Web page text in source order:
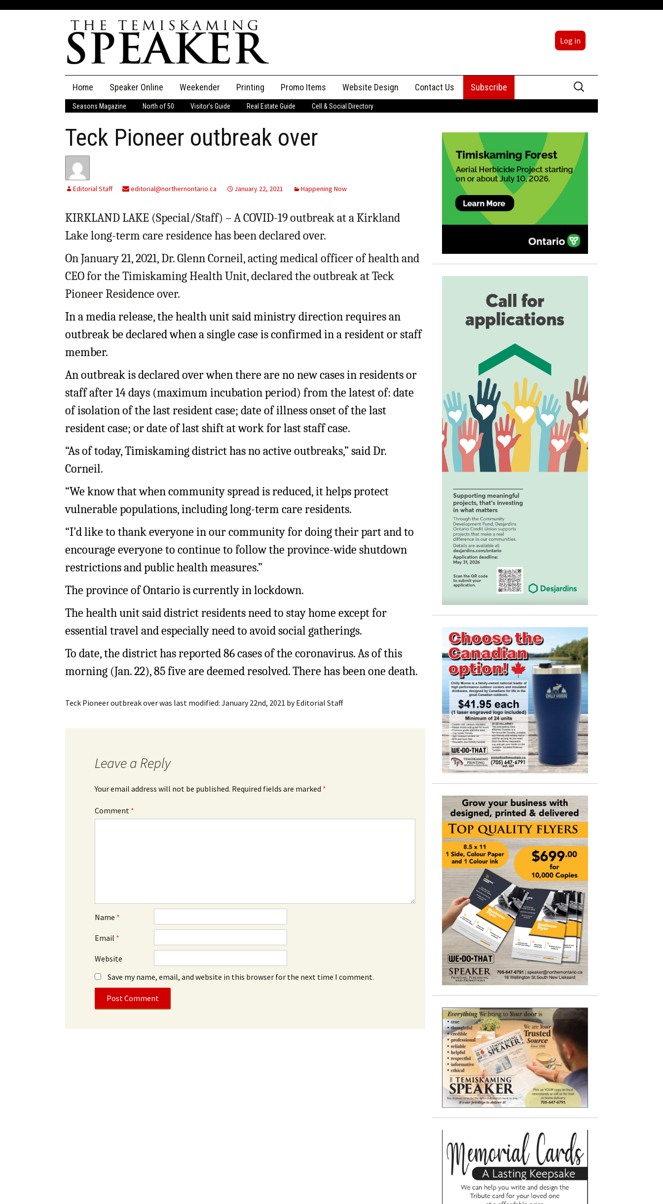
Log in
content
Home Speaker Online
The Speaker
Speaker Classifieds Classifieds
Billing Information
My Invoices
Log Out
Cancel Subscription
Log In
Subscribe
Leave a Legacy
Weekender Printing Promo Items Website Design Contact Us
Advertising
Subscribe
Search
for:
Seasons Magazine North of 50 Visitor’s Guide Real Estate Guide Cell & Social Directory
Teck Pioneer outbreak over
Editorial Staff editorial@northernontario.ca January 22, 2021 Happening Now
KIRKLAND LAKE (Special/Staff) – A COVID-19 outbreak at a Kirkland
Lake long-term care residence has been declared over.
On January 21, 2021, Dr. Glenn Corneil, acting medical officer of health and
CEO for the Timiskaming Health Unit, declared the outbreak at Teck
Pioneer Residence over.
In a media release, the health unit said ministry direction requires an
outbreak be declared when a single case is confirmed in a resident or staff
member.
An outbreak is declared over when there are no new cases in residents or
staff after 14 days (maximum incubation period) from the latest of: date
of isolation of the last resident case; date of illness onset of the last
resident case; or date of last shift at work for last staff case.
“As of today, Timiskaming district has no active outbreaks,” said Dr.
Corneil.
“We know that when community spread is reduced, it helps protect
vulnerable populations, including long-term care residents.
“I’d like to thank everyone in our community for doing their part and to
encourage everyone to continue to follow the province-wide shutdown
restrictions and public health measures.”
The province of Ontario is currently in lockdown.
The health unit said district residents need to stay home except for
essential travel and especially need to avoid social gatherings.
To date, the district has reported 86 cases of the coronavirus. As of this
morning (Jan. 22), 85 five are deemed resolved. There has been one death.
Teck Pioneer outbreak overwas last modified: January 22nd, 2021 byEditorial Staff
Leave a Reply
Your email address will not be published. Required fields are marked *
Comment *
Name *
Email *
Website
Save my name, email, and website in this browser for the next time I comment.